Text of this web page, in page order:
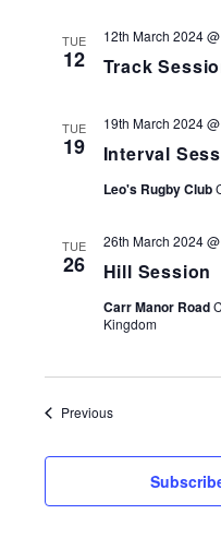
TUE
12 Track
12th March 2024
TUE
19 Interval
19th March 2024
Leo's Rugby Club
TUE
26 Hill Session
26th March 2024
Carr Manor Road
Kingdom
PreviousEvents